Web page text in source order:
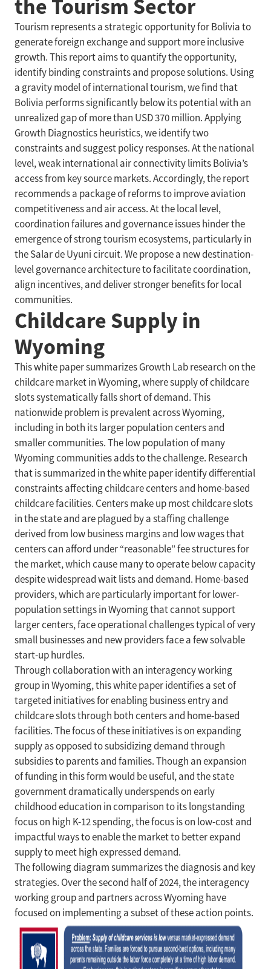
the Tourism Sector
Tourism represents a strategic opportunity for Bolivia to
generate foreign exchange and support more inclusive
growth. This report aims to quantify the opportunity,
identify binding constraints and propose solutions. Using
a gravity model of international tourism, we find that
Bolivia performs significantly below its potential with an
unrealized gap of more than USD 370 million. Applying
Growth Diagnostics heuristics, we identify two
constraints and suggest policy responses. At the national
level, weak international air connectivity limits Bolivia’s
access from key source markets. Accordingly, the report
recommends a package of reforms to improve aviation
competitiveness and air access. At the local level,
coordination failures and governance issues hinder the
emergence of strong tourism ecosystems, particularly in
the Salar de Uyuni circuit. We propose a new destination-
level governance architecture to facilitate coordination,
align incentives, and deliver stronger benefits for local
communities.
Childcare Supply in
Wyoming
This white paper summarizes Growth Lab research on the
childcare market in Wyoming, where supply of childcare
slots systematically falls short of demand. This
nationwide problem is prevalent across Wyoming,
including in both its larger population centers and
smaller communities. The low population of many
Wyoming communities adds to the challenge. Research
that is summarized in the white paper identify differential
constraints affecting childcare centers and home-based
childcare facilities. Centers make up most childcare slots
in the state and are plagued by a staffing challenge
derived from low business margins and low wages that
centers can afford under “reasonable” fee structures for
the market, which cause many to operate below capacity
despite widespread wait lists and demand. Home-based
providers, which are particularly important for lower-
population settings in Wyoming that cannot support
larger centers, face operational challenges typical of very
small businesses and new providers face a few solvable
start-up hurdles.
Through collaboration with an interagency working
group in Wyoming, this white paper identifies a set of
targeted initiatives for enabling business entry and
childcare slots through both centers and home-based
facilities. The focus of these initiatives is on expanding
supply as opposed to subsidizing demand through
subsidies to parents and families. Though an expansion
of funding in this form would be useful, and the state
government dramatically underspends on early
childhood education in comparison to its longstanding
focus on high K-12 spending, the focus is on low-cost and
impactful ways to enable the market to better expand
supply to meet high expressed demand.
The following diagram summarizes the diagnosis and key
strategies. Over the second half of 2024, the interagency
working group and partners across Wyoming have
focused on implementing a subset of these action points.